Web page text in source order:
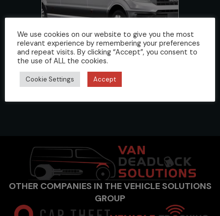
TGE 2017>
OTHER COMPANIES IN THE VEHICLE SOLUTIONS
GROUP
We use cookies on our website to give you the most
relevant experience by remembering your preferences
and repeat visits. By clicking “Accept”, you consent to
the use of ALL the cookies.
Cookie Settings Accept